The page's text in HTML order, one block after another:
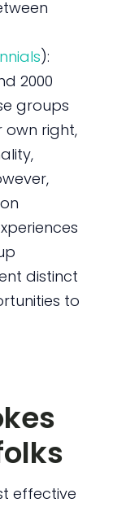
):
2000
groups
own right,
distinct
to
effective